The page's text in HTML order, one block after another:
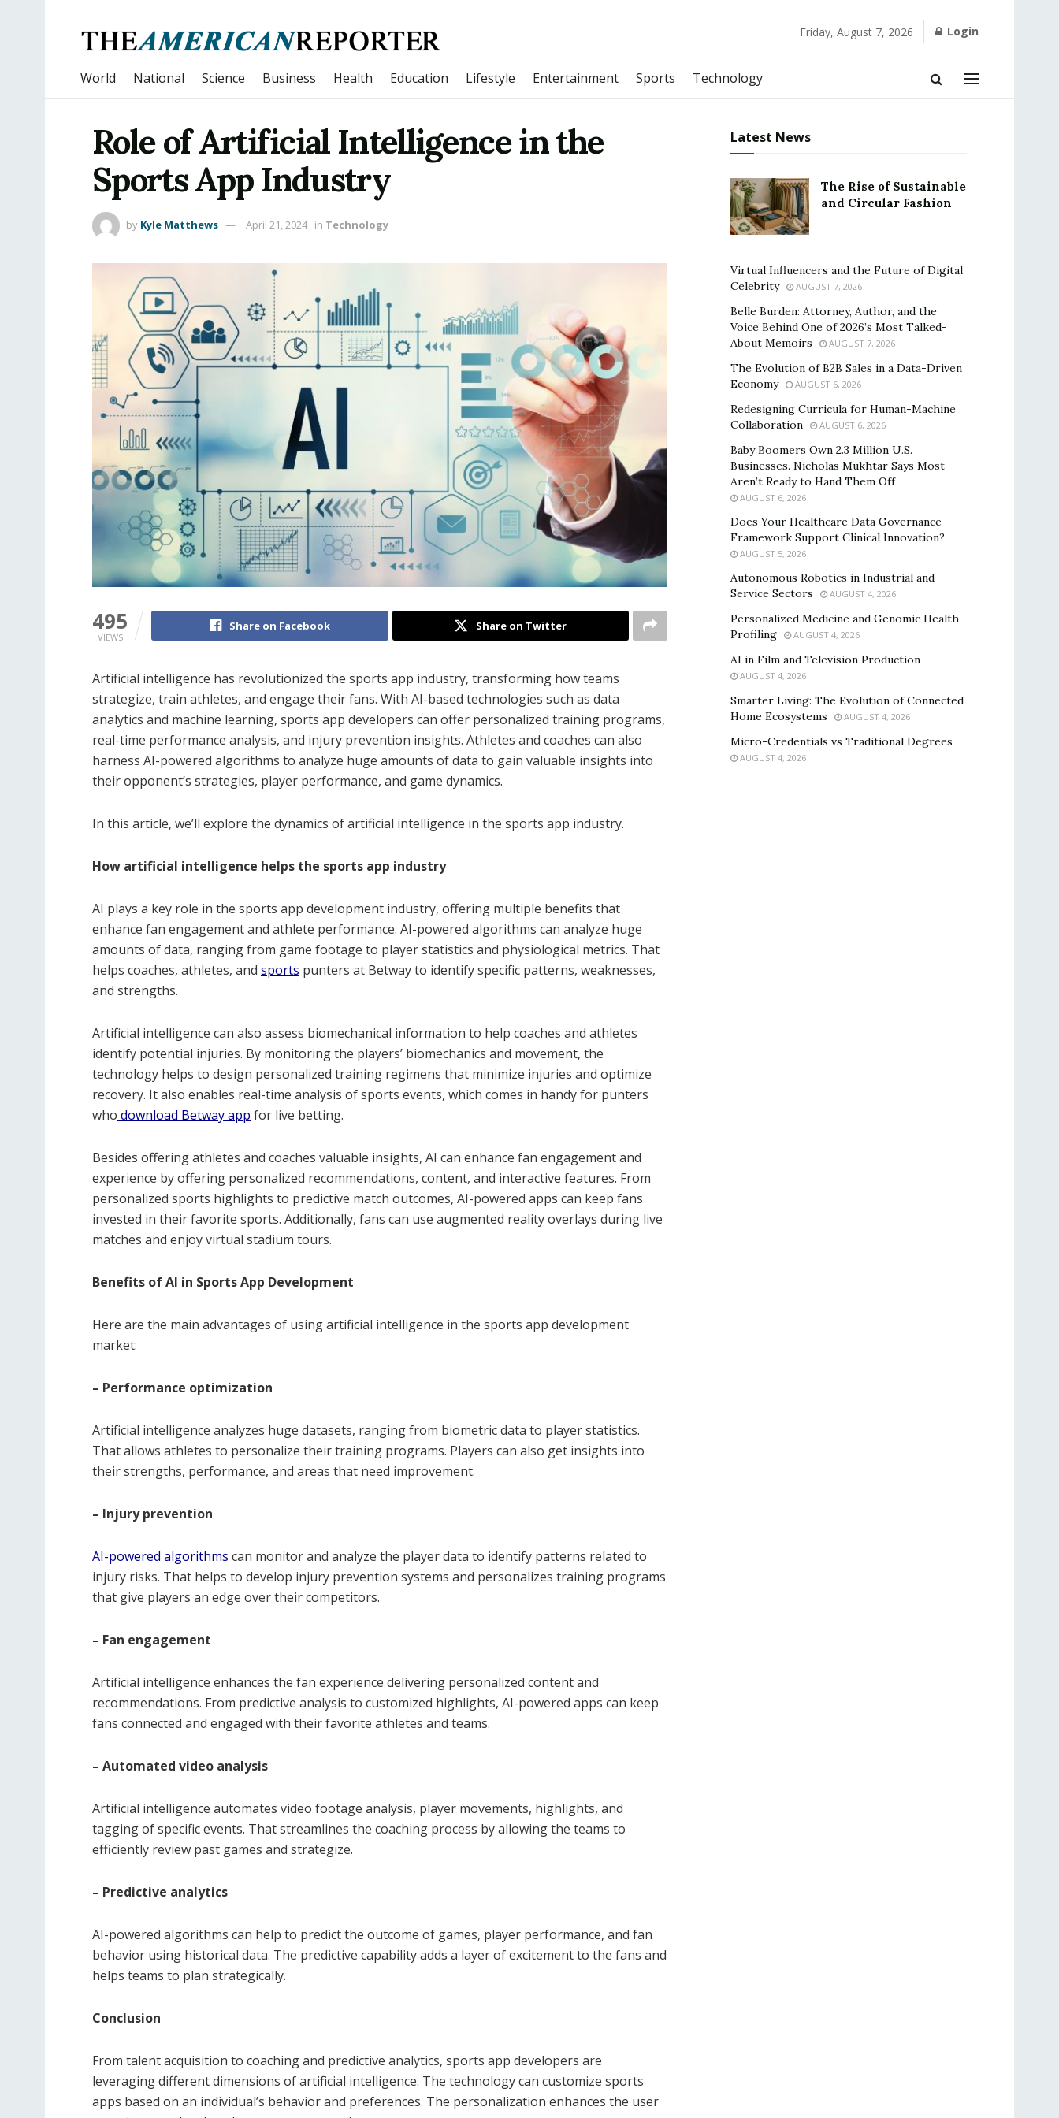
Friday, August 7, 2026 Login
World National Science Business Health Education Lifestyle Entertainment Sports Technology
Role of Artificial Intelligence in the
Sports App Industry
by Kyle Matthews April 21, 2024 in Technology
495
VIEWS
Share on Facebook Share on Twitter
Artificial intelligence has revolutionized the sports app industry, transforming how teams
strategize, train athletes, and engage their fans. With AI-based technologies such as data
analytics and machine learning, sports app developers can offer personalized training programs,
real-time performance analysis, and injury prevention insights. Athletes and coaches can also
harness AI-powered algorithms to analyze huge amounts of data to gain valuable insights into
their opponent’s strategies, player performance, and game dynamics.
In this article, we’ll explore the dynamics of artificial intelligence in the sports app industry.
How artificial intelligence helps the sports app industry
AI plays a key role in the sports app development industry, offering multiple benefits that
enhance fan engagement and athlete performance. AI-powered algorithms can analyze huge
amounts of data, ranging from game footage to player statistics and physiological metrics. That
helps coaches, athletes, and sports punters at Betway to identify specific patterns, weaknesses,
and strengths.
Artificial intelligence can also assess biomechanical information to help coaches and athletes
identify potential injuries. By monitoring the players’ biomechanics and movement, the
technology helps to design personalized training regimens that minimize injuries and optimize
recovery. It also enables real-time analysis of sports events, which comes in handy for punters
who download Betway app for live betting.
Besides offering athletes and coaches valuable insights, AI can enhance fan engagement and
experience by offering personalized recommendations, content, and interactive features. From
personalized sports highlights to predictive match outcomes, AI-powered apps can keep fans
invested in their favorite sports. Additionally, fans can use augmented reality overlays during live
matches and enjoy virtual stadium tours.
Benefits of AI in Sports App Development
Here are the main advantages of using artificial intelligence in the sports app development
market:
– Performance optimization
Artificial intelligence analyzes huge datasets, ranging from biometric data to player statistics.
That allows athletes to personalize their training programs. Players can also get insights into
their strengths, performance, and areas that need improvement.
– Injury prevention
AI-powered algorithms can monitor and analyze the player data to identify patterns related to
injury risks. That helps to develop injury prevention systems and personalizes training programs
that give players an edge over their competitors.
– Fan engagement
Artificial intelligence enhances the fan experience delivering personalized content and
recommendations. From predictive analysis to customized highlights, AI-powered apps can keep
fans connected and engaged with their favorite athletes and teams.
– Automated video analysis
Artificial intelligence automates video footage analysis, player movements, highlights, and
tagging of specific events. That streamlines the coaching process by allowing the teams to
efficiently review past games and strategize.
– Predictive analytics
AI-powered algorithms can help to predict the outcome of games, player performance, and fan
behavior using historical data. The predictive capability adds a layer of excitement to the fans and
helps teams to plan strategically.
Conclusion
From talent acquisition to coaching and predictive analytics, sports app developers are
leveraging different dimensions of artificial intelligence. The technology can customize sports
apps based on an individual’s behavior and preferences. The personalization enhances the user
Latest News
The Rise of Sustainable
and Circular Fashion
Virtual Influencers and the Future of Digital
Celebrity
AUGUST 7, 2026
Belle Burden: Attorney, Author, and the
Voice Behind One of 2026’s Most Talked-
About Memoirs
AUGUST 7, 2026
The Evolution of B2B Sales in a Data-Driven
Economy
AUGUST 6, 2026
Redesigning Curricula for Human-Machine
Collaboration
AUGUST 6, 2026
Baby Boomers Own 2.3 Million U.S.
Businesses. Nicholas Mukhtar Says Most
Aren’t Ready to Hand Them Off
AUGUST 6, 2026
Does Your Healthcare Data Governance
Framework Support Clinical Innovation?
AUGUST 5, 2026
Autonomous Robotics in Industrial and
Service Sectors
AUGUST 4, 2026
Personalized Medicine and Genomic Health
Profiling
AUGUST 4, 2026
AI in Film and Television Production
AUGUST 4, 2026
Smarter Living: The Evolution of Connected
Home Ecosystems
AUGUST 4, 2026
Micro-Credentials vs Traditional Degrees
AUGUST 4, 2026